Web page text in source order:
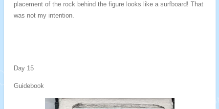
placement of the rock behind the figure looks like a surfboard! That
was not my intention.
Day 15
Guidebook